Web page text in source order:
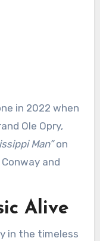
in 2022 when
Ole Opry,
Man”on
and
Alive
in the timeless